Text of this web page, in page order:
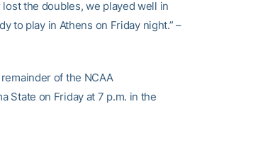
the doubles, we played well in
to play in Athens on Friday night.” –
of the NCAA
State on Friday at 7 p.m. in the